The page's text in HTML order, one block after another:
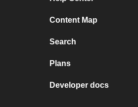
Content Map
Search
Plans
Developer docs